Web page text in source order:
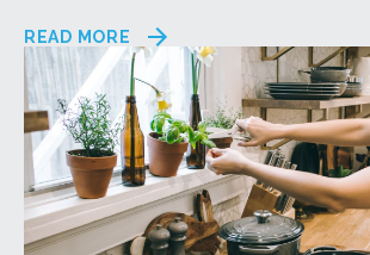
READ MORE